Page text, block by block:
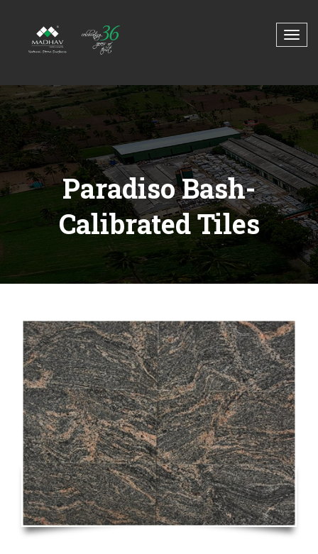
Paradiso Bash-
Calibrated Tiles